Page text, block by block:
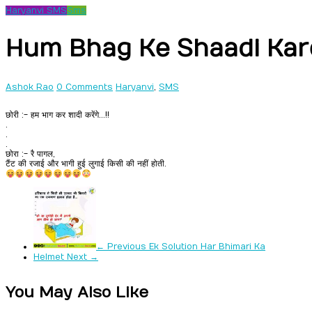
Haryanvi SMSSms
Hum Bhag Ke Shaadi
Ashok Rao 0 Comments Haryanvi, SMS
छोरी :- हम भाग कर शादी करेंगे…!!
.
.
.
छोरा :- रै पागल,
टैंट की रजाई और भागी हुई लुगाई किसी की नहीं होती.
← Previous Ek Solution Har Bhimari Ka
Helmet Next →
You May Also Like